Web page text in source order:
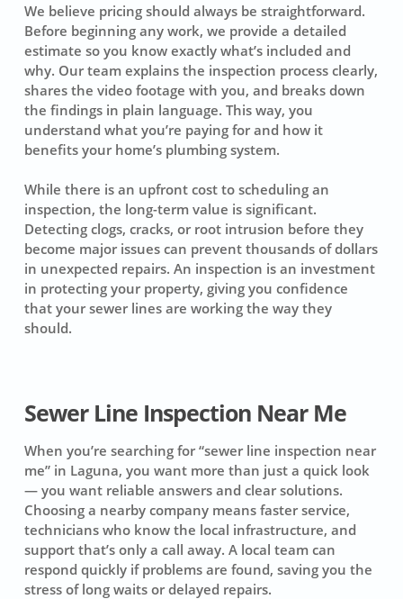
We believe pricing should always be straightforward.
Before beginning any work, we provide a detailed
estimate so you know exactly what’s included and
why. Our team explains the inspection process clearly,
shares the video footage with you, and breaks down
the findings in plain language. This way, you
understand what you’re paying for and how it
benefits your home’s plumbing system.
While there is an upfront cost to scheduling an
inspection, the long-term value is significant.
Detecting clogs, cracks, or root intrusion before they
become major issues can prevent thousands of dollars
in unexpected repairs. An inspection is an investment
in protecting your property, giving you confidence
that your sewer lines are working the way they
should.
Sewer Line Inspection Near Me
When you’re searching for “sewer line inspection near
me” in Laguna, you want more than just a quick look
— you want reliable answers and clear solutions.
Choosing a nearby company means faster service,
technicians who know the local infrastructure, and
support that’s only a call away. A local team can
respond quickly if problems are found, saving you the
stress of long waits or delayed repairs.